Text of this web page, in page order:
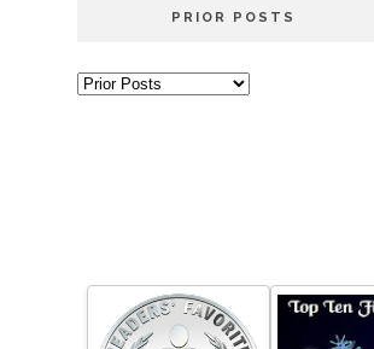
PRIOR POSTS